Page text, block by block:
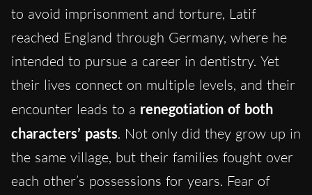
to avoid imprisonment and torture, Latif
reached England through Germany, where he
intended to pursue a career in dentistry. Yet
their lives connect on multiple levels, and their
encounter leads to a renegotiation of both
characters’ pasts. Not only did they grow up in
the same village, but their families fought over
each other’s possessions for years. Fear of